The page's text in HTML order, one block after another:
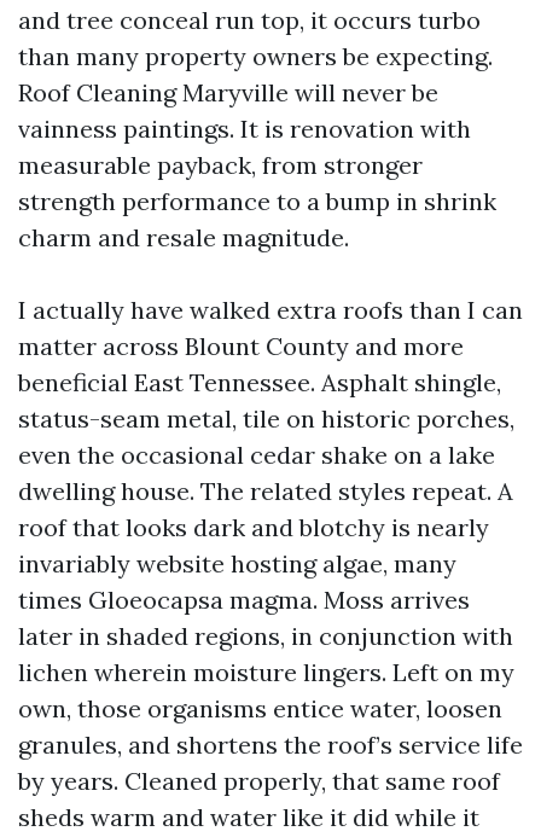
and tree conceal run top, it occurs turbo
than many property owners be expecting.
Roof Cleaning Maryville will never be
vainness paintings. It is renovation with
measurable payback, from stronger
strength performance to a bump in shrink
charm and resale magnitude.
I actually have walked extra roofs than I can
matter across Blount County and more
beneficial East Tennessee. Asphalt shingle,
status-seam metal, tile on historic porches,
even the occasional cedar shake on a lake
dwelling house. The related styles repeat. A
roof that looks dark and blotchy is nearly
invariably website hosting algae, many
times Gloeocapsa magma. Moss arrives
later in shaded regions, in conjunction with
lichen wherein moisture lingers. Left on my
own, those organisms entice water, loosen
granules, and shortens the roof’s service life
by years. Cleaned properly, that same roof
sheds warm and water like it did while it